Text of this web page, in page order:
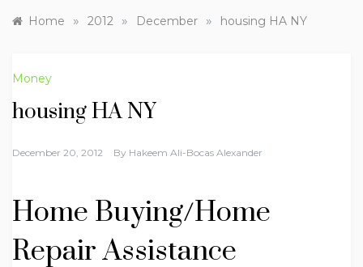
Home » 2012 » December » housing HA NY
Money
housing HA NY
December 20, 2012 By Hakeem Ali-Bocas Alexander
Home Buying/Home
Repair Assistance